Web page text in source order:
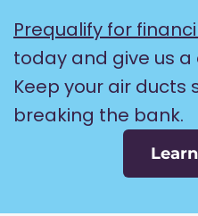
Prequalify for
today and give us
Keep your air ducts
breaking the bank.